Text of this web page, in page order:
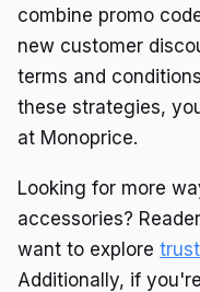
combine promo
new customer
terms and
these strategies,
at Monoprice.
Looking for more
accessories?
want to explore
Additionally, if